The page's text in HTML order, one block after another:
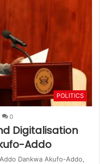
POLITICS
0
Digitalisation
Addo
Dankwa Akufo-Addo,